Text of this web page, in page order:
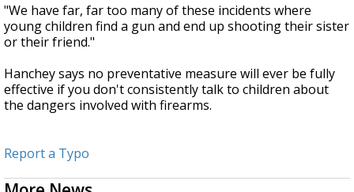
"We have far, far too many of these incidents where
young children find a gun and end up shooting their sister
or their friend."
Hanchey says no preventative measure will ever be fully
effective if you don't consistently talk to children about
the dangers involved with firearms.
Report a Typo